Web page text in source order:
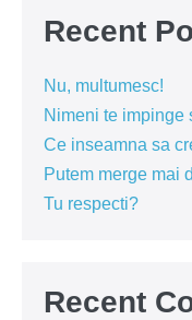
Recent
Nu, multumesc!
Nimeni te impinge
Ce inseamna sa
Putem merge mai
Tu respecti?
Recent